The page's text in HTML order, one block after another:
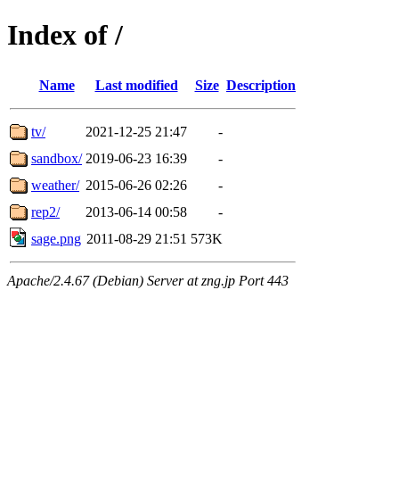
Index of /
Name Last modified Size Description
tv/ 2021-12-25 21:47
-
sandbox/ 2019-06-23 16:39
-
weather/ 2015-06-26 02:26
-
rep2/
2013-06-14 00:58
-
sage.png 2011-08-29 21:51 573K
Apache/2.4.67 (Debian) Server at zng.jp Port 443